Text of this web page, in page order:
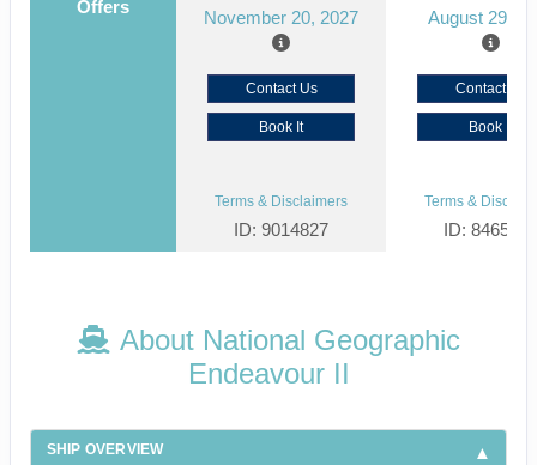
Offers
November 20, 2027 August 29,
Contact Us
Book It
Contact Us
Book It
Terms & Disclaimers
ID: 9014827
Terms &
ID: 8465618
About National Geographic
Endeavour II
SHIP OVERVIEW